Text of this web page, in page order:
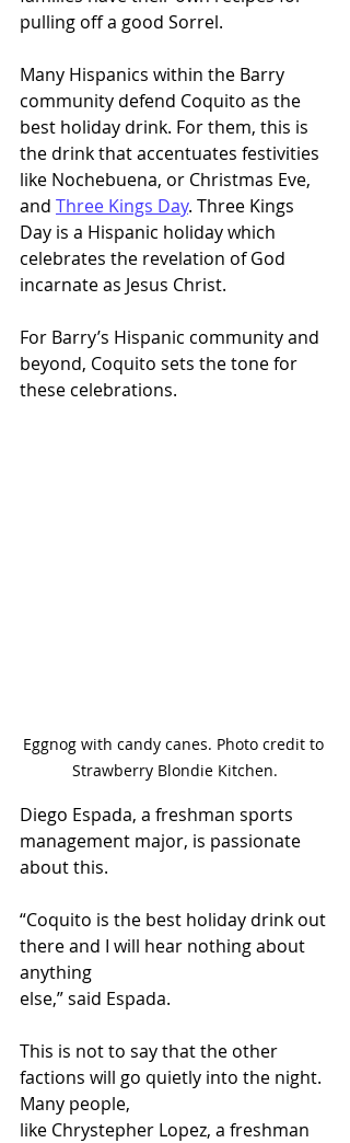
pulling off a good Sorrel.
Many Hispanics within the Barry
community defend Coquito as the
best holiday drink. For them, this is
the drink that accentuates festivities
like Nochebuena, or Christmas Eve,
and Three Kings Day. Three Kings
Day is a Hispanic holiday which
celebrates the revelation of God
incarnate as Jesus Christ.
For Barry’s Hispanic community and
beyond, Coquito sets the tone for
these celebrations.
Eggnog with candy canes. Photo credit to
Strawberry Blondie Kitchen.
Diego Espada, a freshman sports
management major, is passionate
about this.
“Coquito is the best holiday drink out
there and I will hear nothing about
anything
else,” said Espada.
This is not to say that the other
factions will go quietly into the night.
Many people,
like Chrystepher Lopez, a freshman